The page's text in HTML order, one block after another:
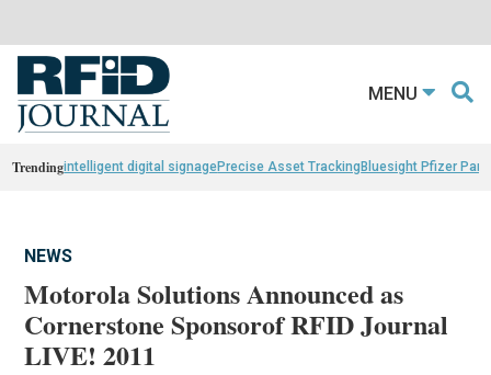
MENU
Trendingintelligent digital signagePrecise Asset TrackingBluesight Pfizer
NEWS
Motorola Solutions Announced as
Cornerstone Sponsorof RFID Journal
LIVE! 2011